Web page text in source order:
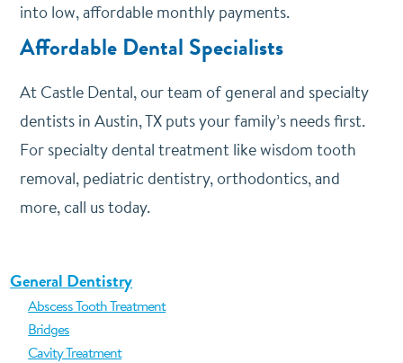
into low, affordable monthly payments.
Affordable Dental Specialists
At Castle Dental, our team of general and specialty
dentists in Austin, TX puts your family’s needs first.
For specialty dental treatment like wisdom tooth
removal, pediatric dentistry, orthodontics, and
more, call us today.
General Dentistry
Abscess Tooth Treatment
Bridges
Cavity Treatment